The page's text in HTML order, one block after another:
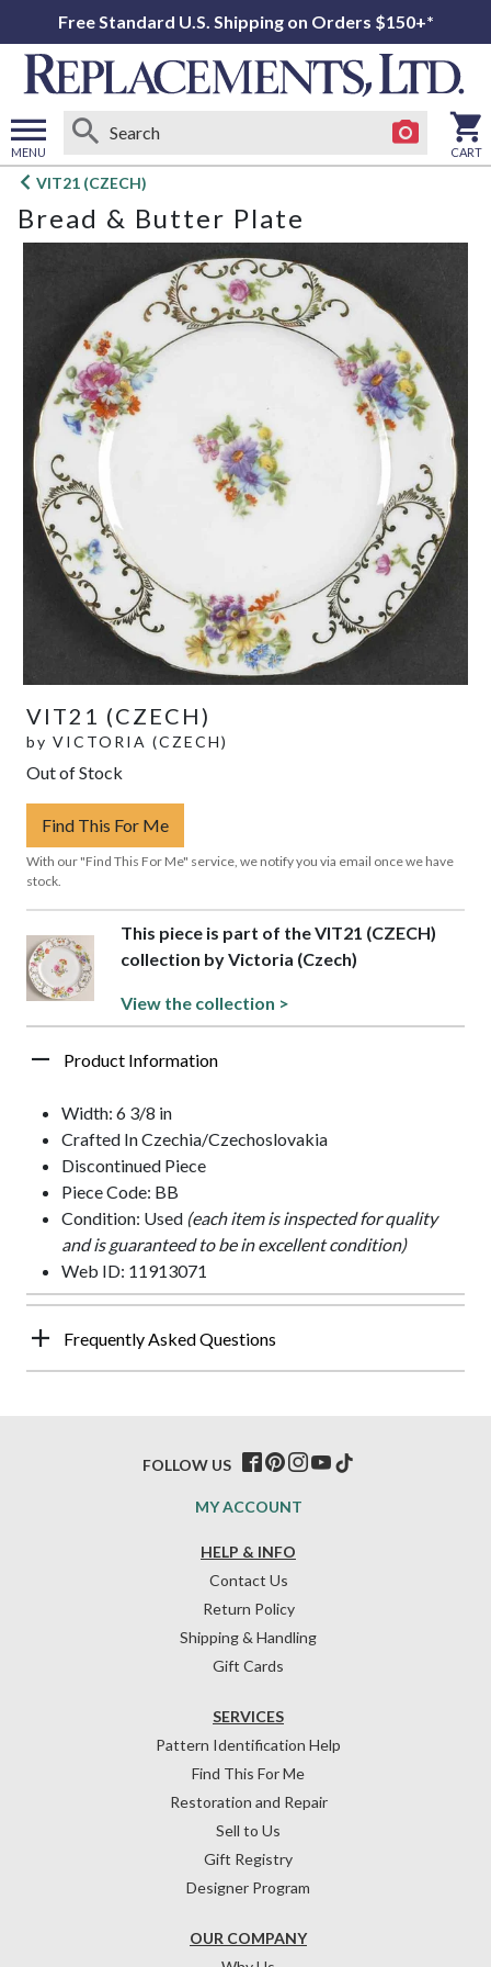
Free Standard U.S. Shipping on Orders $150+*
MENU
Open
menu
CART
VIT21 (CZECH)
Bread & Butter Plate
VIT21 (CZECH)
by VICTORIA (CZECH)
Out of Stock
Find This For Me
With our "Find This For Me" service, we notify you via email once we have
stock.
This piece is part of the VIT21 (CZECH)
collection by Victoria (Czech)
View the collection >
Product Information
Width: 6 3/8 in
Crafted In Czechia/Czechoslovakia
Discontinued Piece
Piece Code: BB
Condition: Used (each item is inspected for quality
and is guaranteed to be in excellent condition)
Web ID: 11913071
Frequently Asked Questions
HELP & INFO
Contact Us
Return Policy
Shipping & Handling
Gift Cards
OUR COMPANY
SERVICES
Pattern Identification Help
Find This For Me
Restoration and Repair
Sell to Us
Gift Registry
Designer Program
MY ACCOUNT
FOLLOW US